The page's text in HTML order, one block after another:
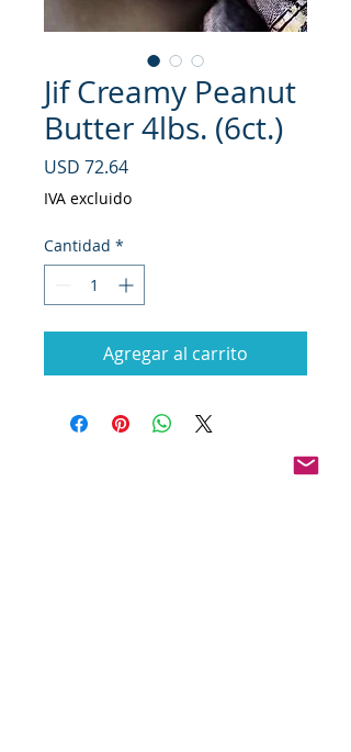
Jif Creamy Peanut
Butter 4lbs. (6ct.)
USD 72.64Precio
IVA excluido
Cantidad *
Agregar al carrito